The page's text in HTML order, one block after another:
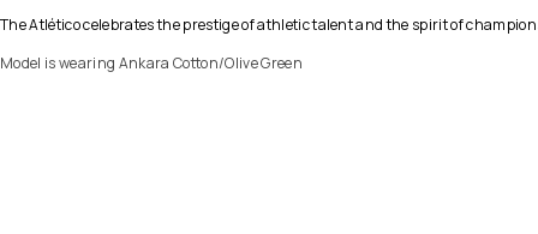
The Atlético celebrates the prestige of athletic talent and the spirit of
Model is wearing Ankara Cotton/Olive Green